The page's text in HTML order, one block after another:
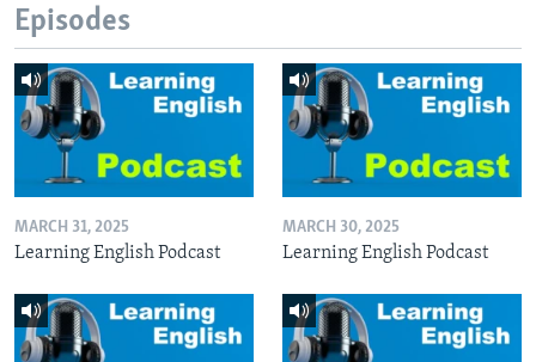
Episodes
MARCH 31, 2025
Learning English Podcast
MARCH 30, 2025
Learning English Podcast